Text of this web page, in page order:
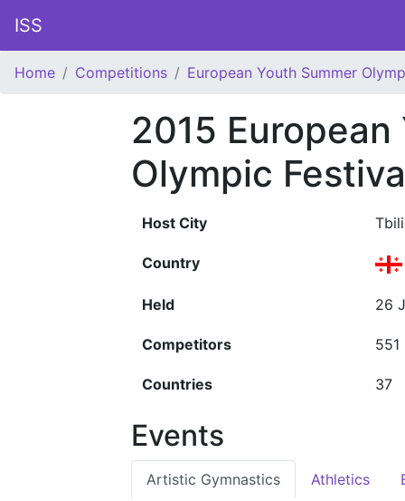
ISS
Home Competitions European Youth Summer
2015
Olympic
Host City
Country
Held 26
Competitors 551
Countries 37
Events
Artistic Gymnastics Athletics